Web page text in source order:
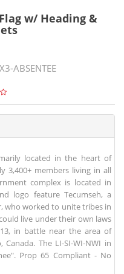
w/ Heading &
ABSENTEE
located in the heart of
3,400+ members living in all
complex is located in
logo feature Tecumseh, a
who worked to unite tribes in
live under their own laws
in battle near the area of
The LI-SI-WI-NWI in
Prop 65 Compliant - No